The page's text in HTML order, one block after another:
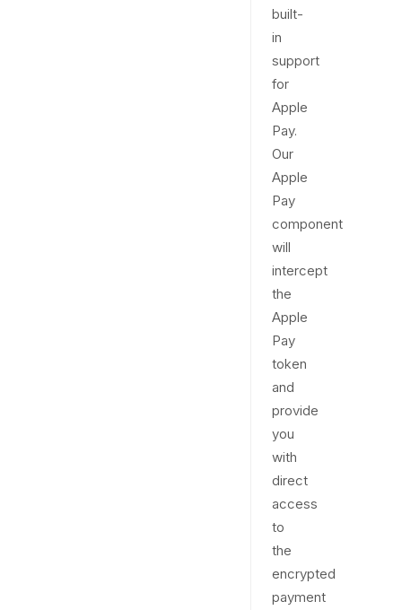
built-
in
support
for
Apple
Pay.
Our
Apple
Pay
component
will
intercept
the
Apple
Pay
token
and
provide
you
with
direct
access
to
the
encrypted
payment